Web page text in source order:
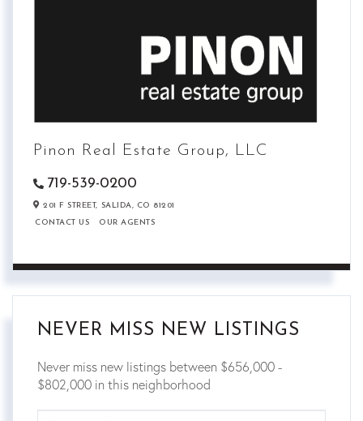
Pinon Real Estate Group, LLC
719-539-0200
201 F STREET, SALIDA, CO 81201
CONTACT US
OUR AGENTS
NEVER MISS NEW LISTINGS
Never miss new listings between $656,000 -
$802,000 in this neighborhood